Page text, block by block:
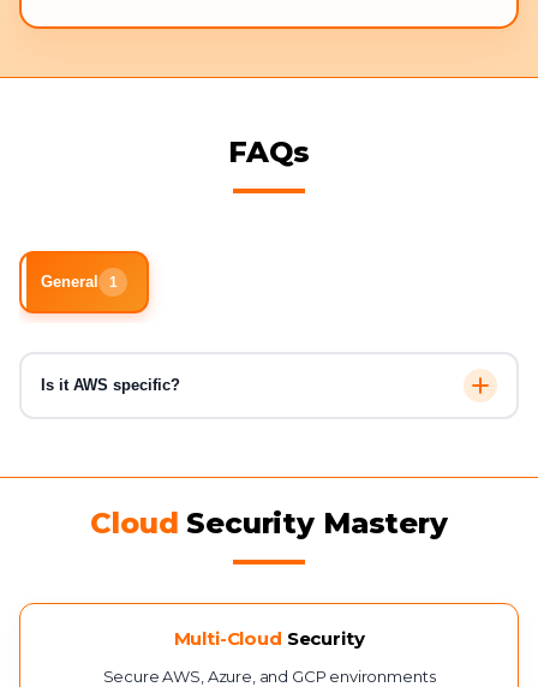
FAQs
General 1
Is it AWS specific?
GCP concepts.
Cloud Security Mastery
Multi-Cloud Security
Secure AWS, Azure, and GCP environments